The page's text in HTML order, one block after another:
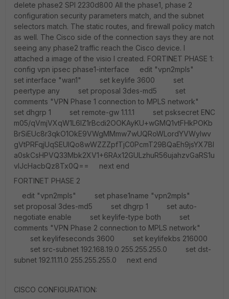
delete phase2 SPI 2230d800 All the phase1, phase 2
configuration security parameters match, and the subnet
selectors match. The static routes, and firewall policy match
as well. The Cisco side of the connection says they are not
seeing any phase2 traffic reach the Cisco device. I
attached a image of the visio I created. FORTINET PHASE 1:
config vpn ipsec phase1-interface edit "vpn2mpls"
set interface "wan1" set keylife 3600 set
peertype any set proposal 3des-md5 set
comments "VPN Phase 1 connection to MPLS network"
set dhgrp 1 set remote-gw 1.1.1.1 set psksecret ENC
m05/qVmjVXqW1L6IZ1rBcdi2OOKAyKU+wGMQ1vtFHkPOKb
BrSiEUc8r3qkO1OkE9VWgMMmw7wUQRoWLordYVWylwv
gVtPRFqjUqSEUIQo8wWZZZpfTjC0PcmT29BQaEh9jsYX7BI
a0skCsHPVQ33Mbk2XV1+6RAx12GULzhuR56ujahzvGaRS1u
vIJcHacbQz8Tx0Q== next end
FORTINET PHASE 2
edit "vpn2mpls" set phase1name "vpn2mpls"
set proposal 3des-md5 set dhgrp 1 set auto-
negotiate enable set keylife-type both set
comments "VPN Phase 2 connection to MPLS network"
set keylifeseconds 3600 set keylifekbs 216000
set src-subnet 192.168.19.0 255.255.255.0 set dst-
subnet 192.11.11.0 255.255.255.0 next end
CISCO CONFIGURATION: